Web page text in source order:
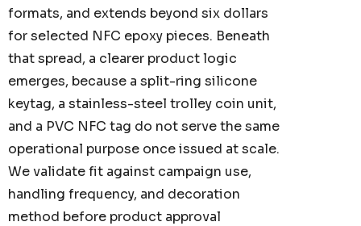
formats, and extends beyond six dollars
for selected NFC epoxy pieces. Beneath
that spread, a clearer product logic
emerges, because a split-ring silicone
keytag, a stainless-steel trolley coin unit,
and a PVC NFC tag do not serve the same
operational purpose once issued at scale.
We validate fit against campaign use,
handling frequency, and decoration
method before product approval